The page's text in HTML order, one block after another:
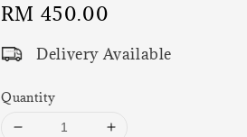
Regular
price
RM 450.00
Delivery Available
Quantity